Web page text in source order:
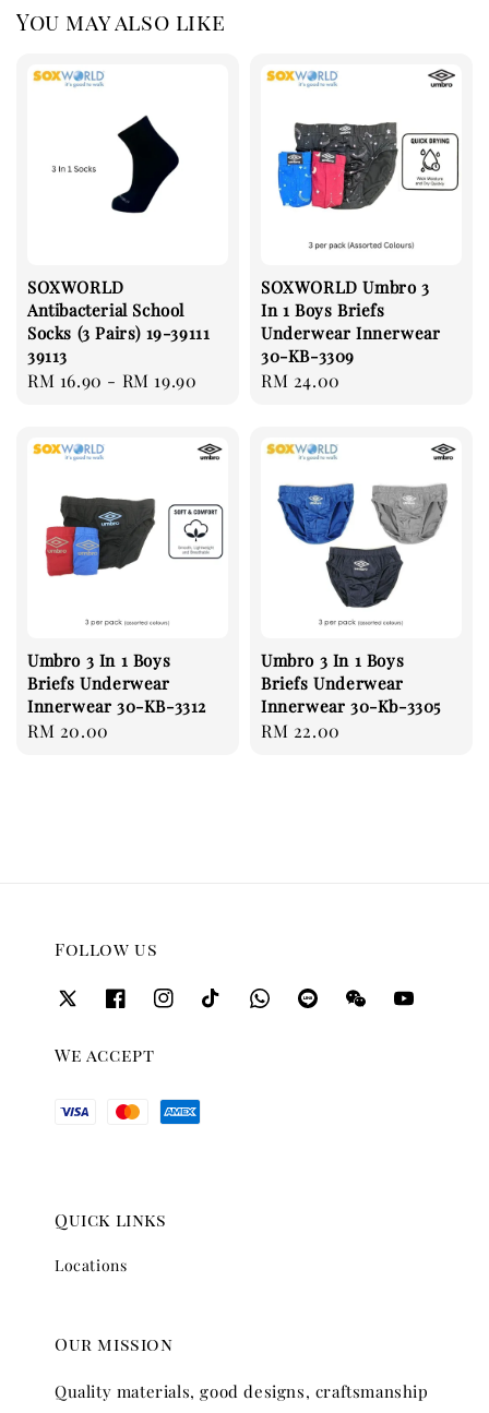
You may also like
SOXWORLD
Antibacterial School
Socks (3 Pairs) 19-39111
39113
Regular
RM 16.90 - RM 19.90
SOXWORLD Umbro 3
In 1 Boys Briefs
Underwear Innerwear
30-KB-3309
Regular
RM 24.00
Umbro 3 In 1 Boys
Briefs Underwear
Innerwear 30-KB-3312
Regular
RM 20.00
Umbro 3 In 1 Boys
Briefs Underwear
Innerwear 30-Kb-3305
Regular
RM 22.00
Follow us
We accept
Quick links
Locations
Our mission
Quality materials, good designs, craftsmanship